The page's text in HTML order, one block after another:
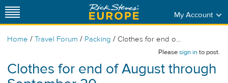
My Account
Home / Travel Forum / Packing / Clothes for end o...
Pleasesign into post.
Clothes for end of August through